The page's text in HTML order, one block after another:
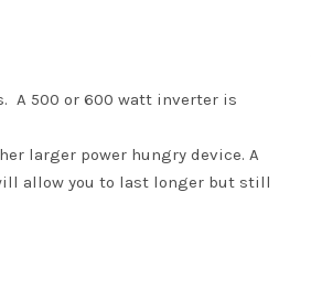
A 500 or 600 watt inverter is
larger power hungry device. A
allow you to last longer but still